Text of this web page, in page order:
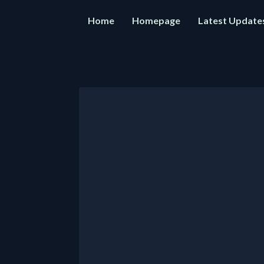
Home Homepage Latest